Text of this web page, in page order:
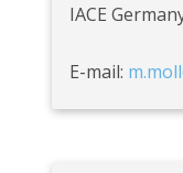
IACE
E-mail: